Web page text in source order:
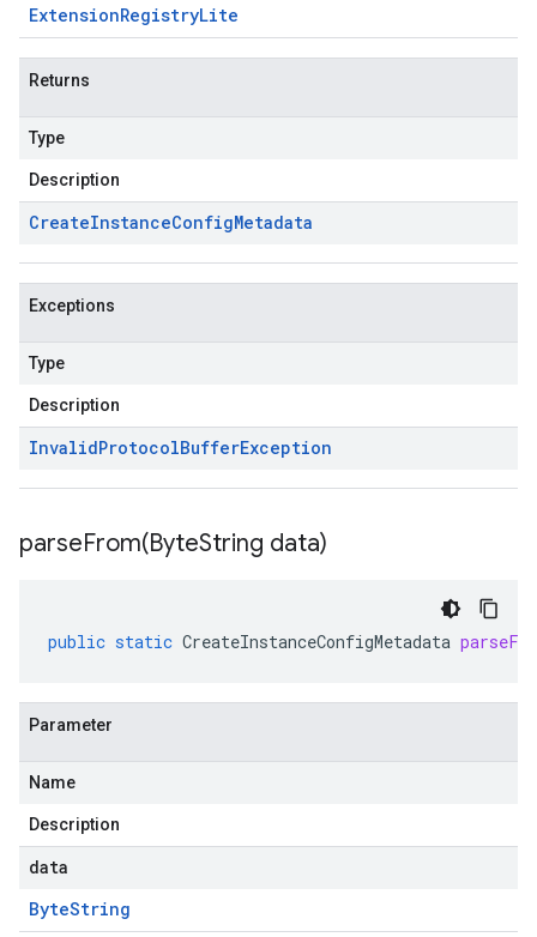
ExtensionRegistryLite
Returns
Type
Description
CreateInstanceConfigMetadata
Exceptions
Type
Description
InvalidProtocolBufferException
parseFrom(ByteString data)
public static CreateInstanceConfigMetadata
Parameter
Name
Description
data
ByteString